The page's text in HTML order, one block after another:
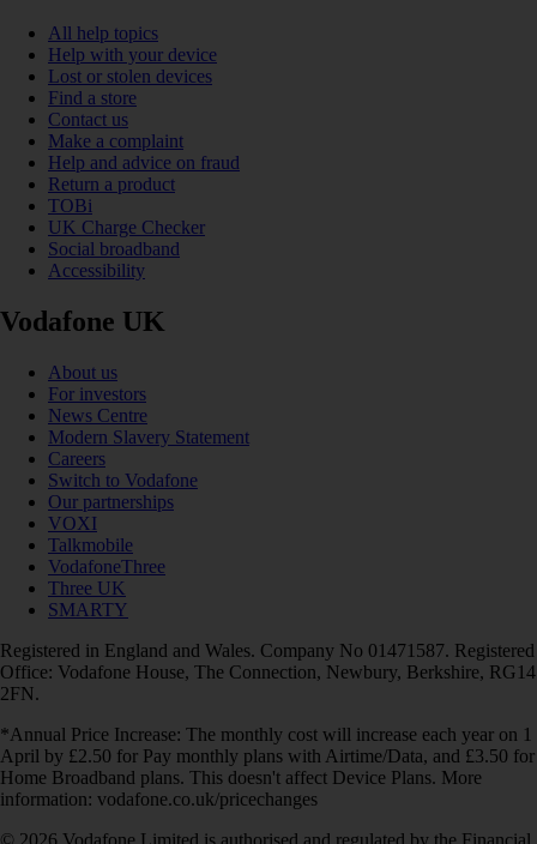
All help topics
Help with your device
Lost or stolen devices
Find a store
Contact us
Make a complaint
Help and advice on fraud
Return a product
TOBi
UK Charge Checker
Social broadband
Accessibility
Vodafone UK
About us
For investors
News Centre
Modern Slavery Statement
Careers
Switch to Vodafone
Our partnerships
VOXI
Talkmobile
VodafoneThree
Three UK
SMARTY
Registered in England and Wales. Company No 01471587. Registered
Office: Vodafone House, The Connection, Newbury, Berkshire, RG14
2FN.
*Annual Price Increase: The monthly cost will increase each year on 1
April by £2.50 for Pay monthly plans with Airtime/Data, and £3.50 for
Home Broadband plans. This doesn't affect Device Plans. More
information: vodafone.co.uk/pricechanges
© 2026 Vodafone Limited is authorised and regulated by the Financial